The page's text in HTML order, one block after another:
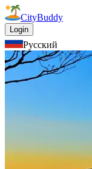
CityBuddy
Login
Русский